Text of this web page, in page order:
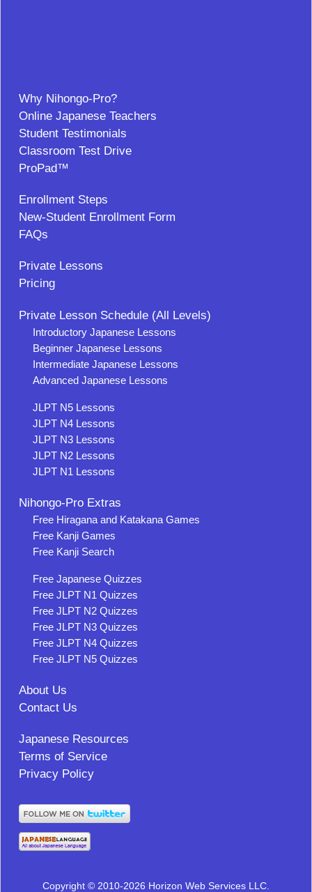
Why Nihongo-Pro?
Online Japanese Teachers
Student Testimonials
Classroom Test Drive
ProPad™
Enrollment Steps
New-Student Enrollment Form
FAQs
Private Lessons
Pricing
Private Lesson Schedule (All Levels)
Introductory Japanese Lessons
Beginner Japanese Lessons
Intermediate Japanese Lessons
Advanced Japanese Lessons
JLPT N5 Lessons
JLPT N4 Lessons
JLPT N3 Lessons
JLPT N2 Lessons
JLPT N1 Lessons
Nihongo-Pro Extras
Free Hiragana and Katakana Games
Free Kanji Games
Free Kanji Search
Free Japanese Quizzes
Free JLPT N1 Quizzes
Free JLPT N2 Quizzes
Free JLPT N3 Quizzes
Free JLPT N4 Quizzes
Free JLPT N5 Quizzes
About Us
Contact Us
Japanese Resources
Terms of Service
Privacy Policy
Copyright © 2010-2026 Horizon Web Services LLC.